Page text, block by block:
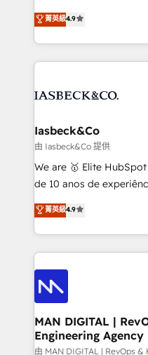
and process
Elite Partner. Let’s talk!
looking to strengthen
marketing, technology,
creation. iO combines in-depth knowledge on both
the marketing and
from end-to-end. Teams of marketing specialists,
side to meet the
and project. Dedicated HubSpot teams combine all
skills for HubSpot
implementation and
complex API
Working from several
such as Brussels
Streamz and Michelin.
菁英級4.9
Iasbeck&Co
由 Iasbeck&Co 提供
We are 🥇 Elite HubSpot
de 10 anos de
consultoria, somos uma
desenvolver estratégias
gestão para negócios
operações de receita. Atuamos diretamente nas
áreas de operação de
Pós-vendas) e
150 projetos
profissionais capacitados. Ajudamos
aumentarem sua
através de uma
菁英級4.9
MAN DIGITAL |
Engineering Agency
由 MAN DIGITAL | RevOps